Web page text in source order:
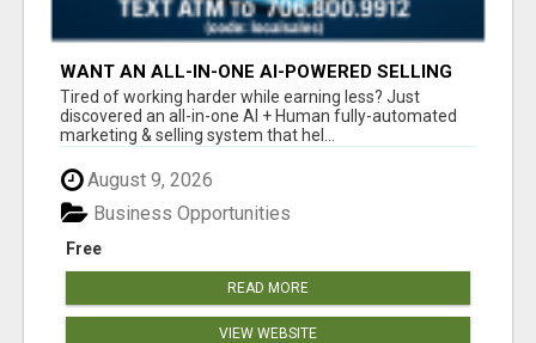
WANT AN ALL-IN-ONE AI-POWERED SELLING
SYSTEM THAT WORKS WHILE YOU SLEEP?
Tired of working harder while earning less? Just
discovered an all-in-one AI + Human fully-automated
marketing & selling system that hel...
August 9, 2026
Free
Business Opportunities
READ MORE
VIEW WEBSITE